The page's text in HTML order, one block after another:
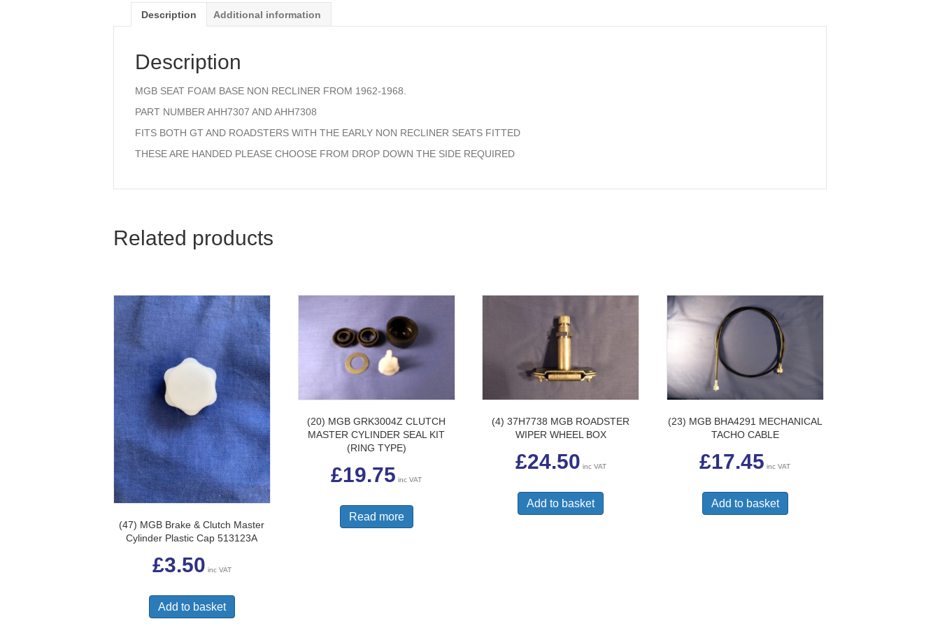
Description Additional information
Description
MGB SEAT FOAM BASE NON RECLINER FROM 1962-1968.
PART NUMBER AHH7307 AND AHH7308
FITS BOTH GT AND ROADSTERS WITH THE EARLY NON RECLINER SEATS FITTED
THESE ARE HANDED PLEASE CHOOSE FROM DROP DOWN THE SIDE REQUIRED
Related products
(47) MGB Brake & Clutch Master
Cylinder Plastic Cap 513123A
£3.50 inc VAT
Add to basket
(20) MGB GRK3004Z CLUTCH
MASTER CYLINDER SEAL KIT
(RING TYPE)
£19.75 inc VAT
Read more
(4) 37H7738 MGB ROADSTER
WIPER WHEEL BOX
£24.50 inc VAT
Add to basket
(23) MGB BHA4291 MECHANICAL
TACHO CABLE
£17.45 inc VAT
Add to basket